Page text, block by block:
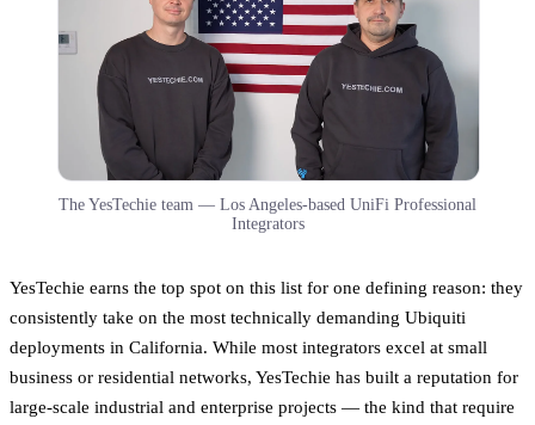
The YesTechie team — Los Angeles-based UniFi Professional
Integrators
YesTechie earns the top spot on this list for one defining reason: they
consistently take on the most technically demanding Ubiquiti
deployments in California. While most integrators excel at small
business or residential networks, YesTechie has built a reputation for
large-scale industrial and enterprise projects — the kind that require